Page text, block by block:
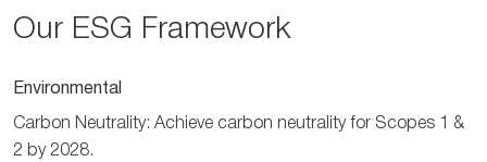
Our ESG Framework
Environmental
Carbon Neutrality: Achieve carbon neutrality for Scopes 1 &
2 by 2028.